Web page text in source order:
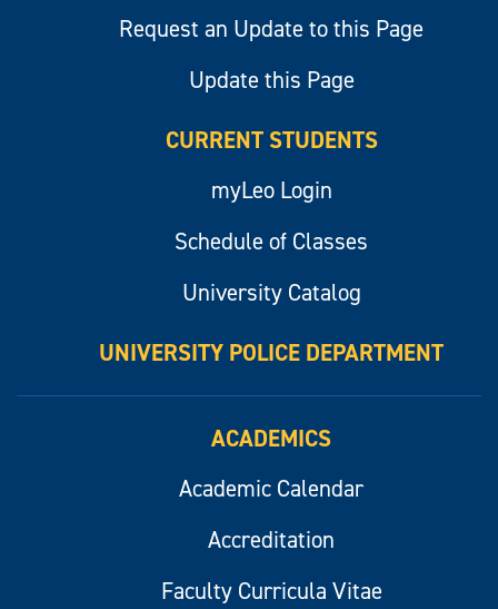
Request an Update to this Page
Update this Page
CURRENT STUDENTS
myLeo Login
Schedule of Classes
University Catalog
UNIVERSITY POLICE DEPARTMENT
ACADEMICS
Academic Calendar
Accreditation
Faculty Curricula Vitae